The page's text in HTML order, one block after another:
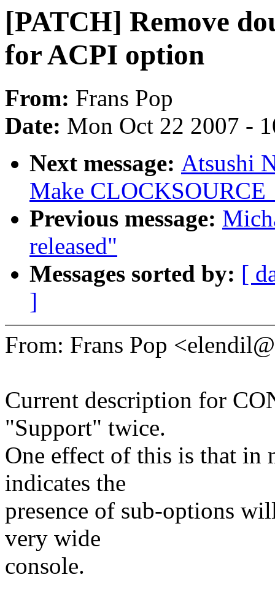
[PATCH] Remove
for ACPI option
From: Frans Pop
Date: Mon Oct 22 2007 -
Next message: Atsushi
Make
Previous message:
released"
Messages sorted by: [
]
From: Frans Pop
Current description for
"Support" twice.
One effect of this is that
indicates the
presence of sub-options
very wide
console.